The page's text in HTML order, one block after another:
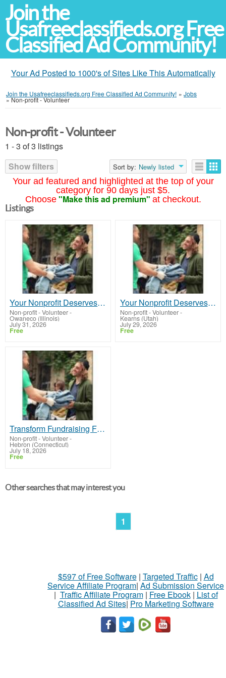
Join the
Usafreeclassifieds.org Free
Classified Ad Community!
Your Ad Posted to 1000's of Sites Like This Automatically
Join the Usafreeclassifieds.org Free Classified Ad Community! » Jobs
»Non-profit - Volunteer
Your ad featured and highlighted at the top of your
category for 90 days just $5.
Choose "Make this ad premium" at checkout.
Non-profit - Volunteer
1 - 3 of 3 listings
Show filters
Sort by: Newly listed
Listings
Your Nonprofit Deserves Stability
Non-profit - Volunteer-
Owaneco (Illinois)
July 31, 2026
Free
Your Nonprofit Deserves Stability
Non-profit - Volunteer-
Kearns (Utah)
July 29, 2026
Free
Transform Fundraising Forever
Non-profit - Volunteer-
Hebron (Connecticut)
July 18, 2026
Free
Other searches that may interest you
1
$597 of Free Software| Targeted Traffic| Ad
Service Affiliate Program| Ad Submission Service
| Traffic Affiliate Program| Free Ebook| List of
Classified Ad Sites| Pro Marketing Software